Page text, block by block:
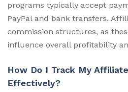
programs typically accept
PayPal and bank transfers.
commission structures, as
influence overall profitability
How Do I Track My
Effectively?